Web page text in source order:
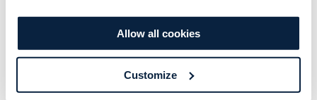
Allow all cookies
Customize